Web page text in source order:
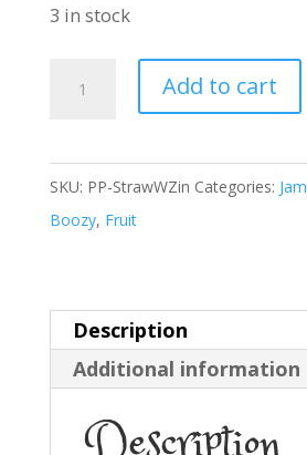
3 in stock
StrawberriesAdd to cart
SKU: PP-StrawWZin Categories: Jam
Boozy, Fruit
Description
Additional information